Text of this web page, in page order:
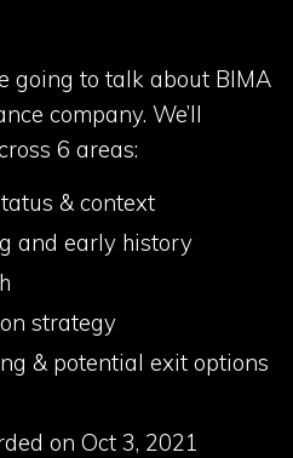
going to talk about BIMA
company. We’ll
6 areas:
& context
and early history
strategy
& potential exit options
on Oct 3, 2021